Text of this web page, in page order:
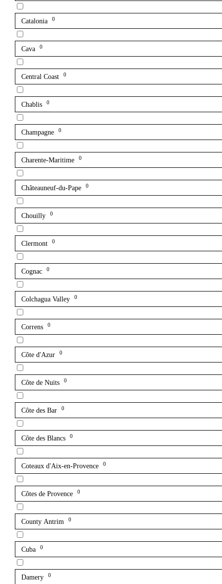
Catalonia 0
Cava 0
Central Coast 0
Chablis 0
Champagne 0
Charente-Maritime 0
Châteauneuf-du-Pape 0
Chouilly 0
Clermont 0
Cognac 0
Colchagua Valley 0
Correns 0
Côte d'Azur 0
Côte de Nuits 0
Côte des Bar 0
Côte des Blancs 0
Coteaux d'Aix-en-Provence 0
Côtes de Provence 0
County Antrim 0
Cuba 0
Damery 0